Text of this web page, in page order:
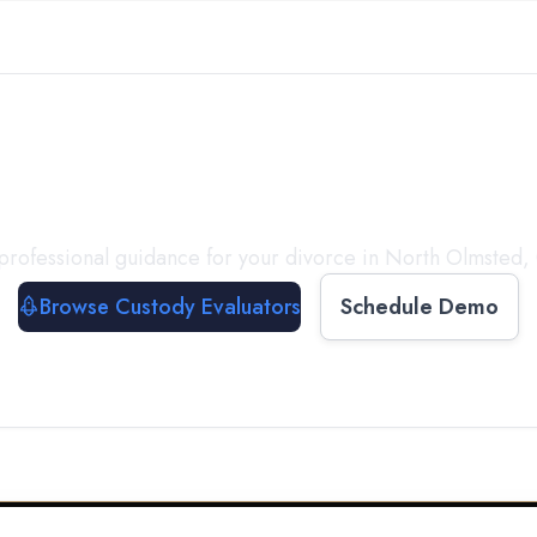
guidance for your divorce in North Olmsted,
Browse Custody Evaluators
Schedule Demo